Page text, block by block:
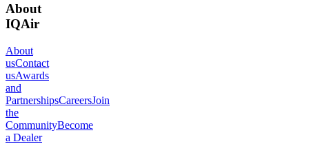
About
IQAir
About
usContact
usAwards
and
PartnershipsCareersJoin
the
CommunityBecome
a Dealer